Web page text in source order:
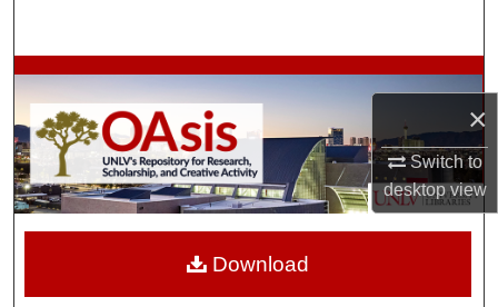
×
Switch to
desktopview
Browse Collections
My Account
About
Download